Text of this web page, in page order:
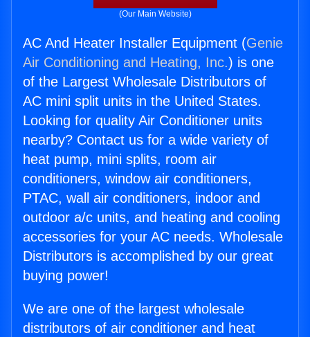
(Our Main Website)
AC And Heater Installer Equipment (Genie
Air Conditioning and Heating, Inc.) is one
of the Largest Wholesale Distributors of
AC mini split units in the United States.
Looking for quality Air Conditioner units
nearby? Contact us for a wide variety of
heat pump, mini splits, room air
conditioners, window air conditioners,
PTAC, wall air conditioners, indoor and
outdoor a/c units, and heating and cooling
accessories for your AC needs. Wholesale
Distributors is accomplished by our great
buying power!
We are one of the largest wholesale
distributors of air conditioner and heat